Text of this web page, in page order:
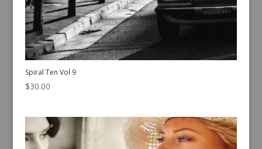
Spiral Ten Vol 9
$30.00